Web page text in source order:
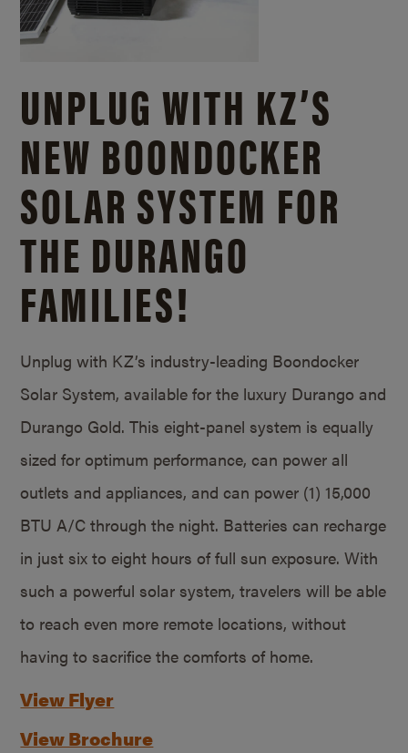
UNPLUG WITH KZ’S
NEW BOONDOCKER
SOLAR SYSTEM FOR
THE DURANGO
FAMILIES!
Unplug with KZ’s industry-leading Boondocker
Solar System, available for the luxury Durango and
Durango Gold. This eight-panel system is equally
sized for optimum performance, can power all
outlets and appliances, and can power (1) 15,000
BTU A/C through the night. Batteries can recharge
in just six to eight hours of full sun exposure. With
such a powerful solar system, travelers will be able
to reach even more remote locations, without
having to sacrifice the comforts of home.
View Flyer
View Brochure